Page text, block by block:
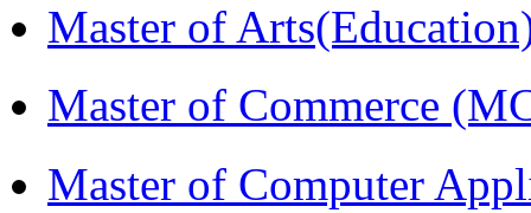
Master of
Master of Commerce
Master of Computer